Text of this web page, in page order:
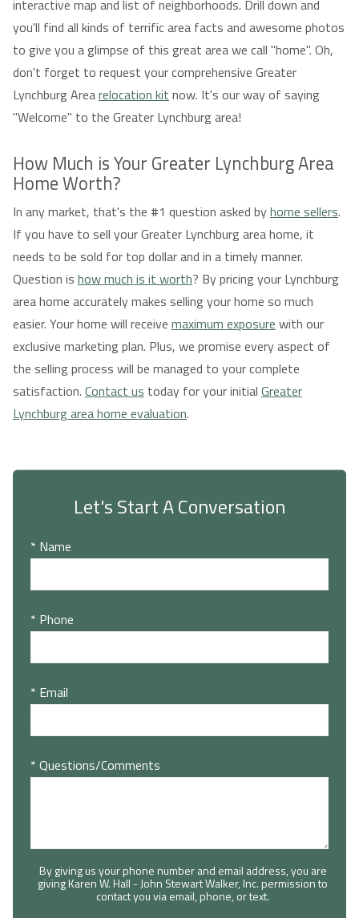
interactive map and list of neighborhoods. Drill down and
you'll find all kinds of terrific area facts and awesome photos
to give you a glimpse of this great area we call "home". Oh,
don't forget to request your comprehensive Greater
Lynchburg Arearelocation kit now. It's our way of saying
"Welcome" to the Greater Lynchburg area!
How Much is Your Greater Lynchburg Area
Home Worth?
In any market, that's the #1 question asked byhome sellers.
If you have to sell your Greater Lynchburg area home, it
needs to be sold for top dollar and in a timely manner.
Question is how much is it worth? By pricing your Lynchburg
area home accurately makes selling your home so much
easier. Your home will receive maximum exposure with our
exclusive marketing plan. Plus, we promise every aspect of
the selling process will be managed to your complete
satisfaction. Contact us today for your initial Greater
Lynchburg area home evaluation.
Let's Start A Conversation
* Name
* Phone
* Email
* Questions/Comments
By giving us your phone number and email address, you are
giving Karen W. Hall - John Stewart Walker, Inc. permission to
contact you via email, phone, or text.